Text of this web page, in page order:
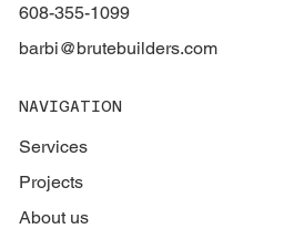
608-355-1099
barbi@brutebuilders.com
NAVIGATION
Services
Projects
About us